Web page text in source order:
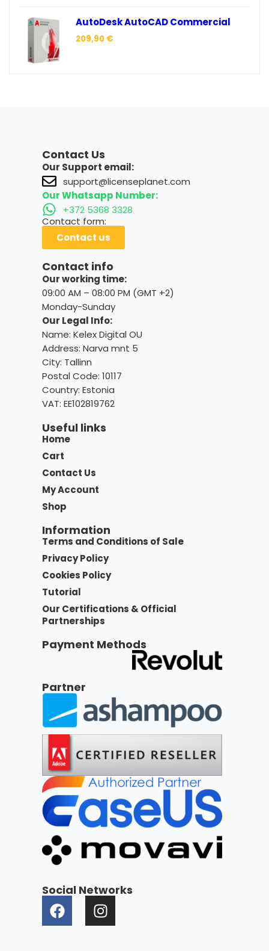
AutoDesk AutoCAD Commercial
209,90 €
Contact Us
Our Support email:
support@licenseplanet.com
Our Whatsapp Number:
+372 5368 3328
Contact form:
Contact us
Contact info
Our working time:
09:00 AM – 08:00 PM (GMT +2)
Monday-Sunday
Our Legal Info:
Name: Kelex Digital OU
Address: Narva mnt 5
City: Tallinn
Postal Code: 10117
Country: Estonia
VAT: EE102819762
Useful links
Home
Cart
Contact Us
My Account
Shop
Information
Terms and Conditions of Sale
Privacy Policy
Cookies Policy
Tutorial
Our Certifications & Official
Partnerships
Payment Methods
Partner
Social Networks